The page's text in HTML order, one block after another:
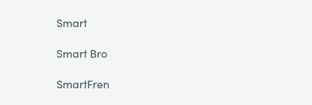
Smart
Smart Bro
SmartFren